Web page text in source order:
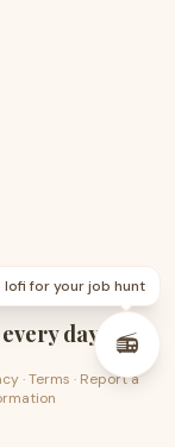
day.
·Terms · Report a
for your job hunt
📻